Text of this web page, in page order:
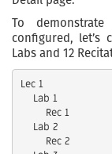
To
configured, let’s
Labs and 12
Lec 1